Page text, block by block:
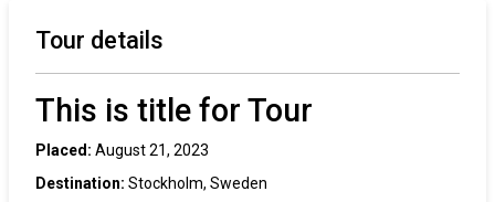
Tour details
This is title for Tour
Placed: August 21, 2023
Destination: Stockholm, Sweden